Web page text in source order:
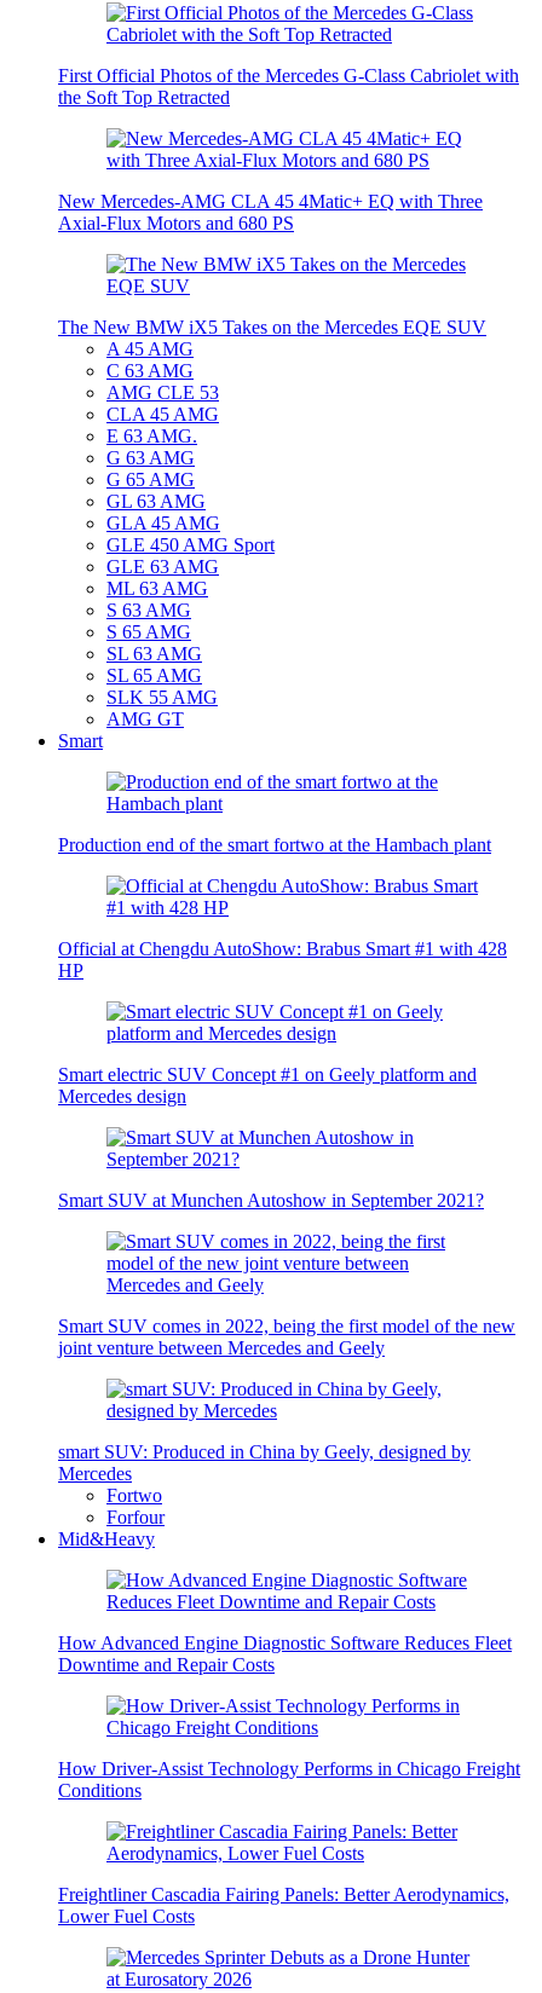
First Official Photos of the Mercedes G-Class Cabriolet with
the Soft Top Retracted
New Mercedes-AMG CLA 45 4Matic+ EQ with Three
Axial-Flux Motors and 680 PS
The New BMW iX5 Takes on the Mercedes EQE SUV
A 45 AMG
C 63 AMG
AMG CLE 53
CLA 45 AMG
E 63 AMG.
G 63 AMG
G 65 AMG
GL 63 AMG
GLA 45 AMG
GLE 450 AMG Sport
GLE 63 AMG
ML 63 AMG
S 63 AMG
S 65 AMG
SL 63 AMG
SL 65 AMG
SLK 55 AMG
AMG GT
Smart
Production end of the smart fortwo at the Hambach plant
Official at Chengdu AutoShow: Brabus Smart #1 with 428
HP
Smart electric SUV Concept #1 on Geely platform and
Mercedes design
Smart SUV at Munchen Autoshow in September 2021?
Smart SUV comes in 2022, being the first model of the new
joint venture between Mercedes and Geely
smart SUV: Produced in China by Geely, designed by
Mercedes
Fortwo
Forfour
Mid&Heavy
How Advanced Engine Diagnostic Software Reduces Fleet
Downtime and Repair Costs
How Driver-Assist Technology Performs in Chicago Freight
Conditions
Freightliner Cascadia Fairing Panels: Better Aerodynamics,
Lower Fuel Costs